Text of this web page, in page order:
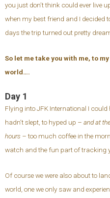
you just don’t think could ever live
when my best friend and I decided
days the trip turned out pretty
So let me take you with me, to my
world….
Day 1
Flying into JFK International I
hadn’t slept, to hyped up – and at
hours – too much coffee in the
watch and the fun part of tracking
Of course we were also about to
world, one we only saw and